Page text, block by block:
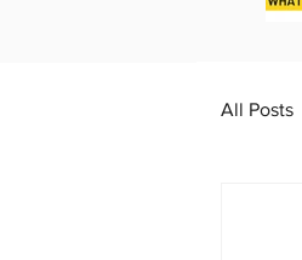
All Posts